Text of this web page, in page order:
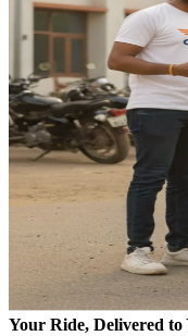
Your Ride, Delivered to